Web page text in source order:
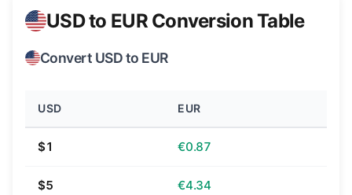
USD to EUR Conversion Table
Convert USD to EUR
USD EUR
$1 €0.87
$5 €4.34